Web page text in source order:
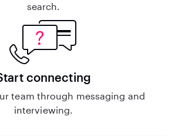
search.
connecting
team through messaging and
interviewing.